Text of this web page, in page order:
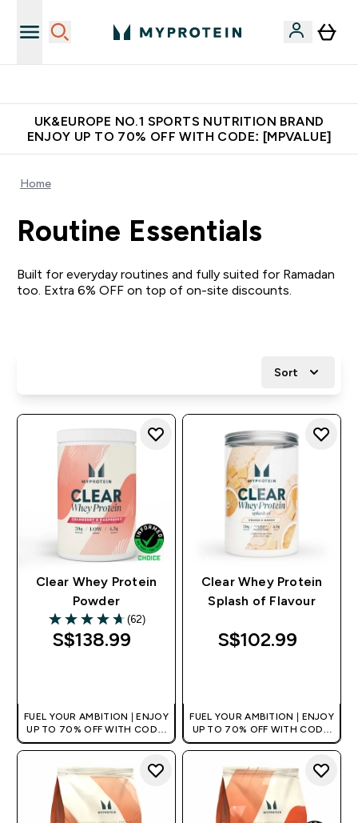
UK&EUROPE NO.1 SPORTS NUTRITION BRAND
ENJOY UP TO 70% OFF WITH CODE: [MPVALUE]
Home
Routine Essentials
Built for everyday routines and fully suited for Ramadan
too. Extra 6% OFF on top of on-site discounts.
Sort
Clear Whey Protein
Powder
4.68 out of 5 stars
(62)
S$138.99‎
FUEL YOUR AMBITION | ENJOY
UP TO 70% OFF WITH CODE:
[MPVALUE]
Clear Whey Protein
Splash of Flavour
S$102.99‎
FUEL YOUR AMBITION | ENJOY
UP TO 70% OFF WITH CODE:
[MPVALUE]